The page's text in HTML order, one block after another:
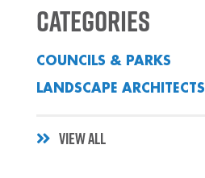
Categories
COUNCILS & PARKS
LANDSCAPE ARCHITECTS
VIEW ALL